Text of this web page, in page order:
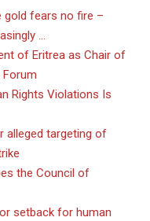
gold fears no fire –
…
of Eritrea as Chair of
Forum
Rights Violations Is
alleged targeting of
the Council of
setback for human